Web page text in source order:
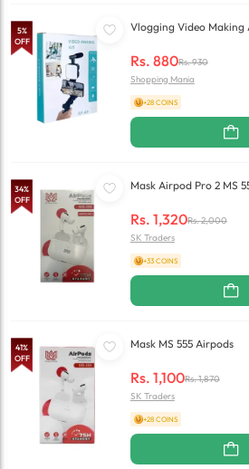
5%
OFF
Vlogging Video Making
Rs. 880Rs.930
Shopping Mania
+28 COINS
34%
OFF
Mask Airpod Pro 2 MS
Rs. 1,320Rs.2,000
SK Traders
+33 COINS
41%
OFF
Mask MS 555 Airpods
Rs. 1,100Rs.1,870
SK Traders
+28 COINS